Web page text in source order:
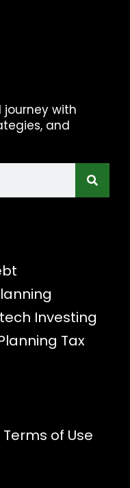
journey with
and
Investing
Tax
Terms of Use